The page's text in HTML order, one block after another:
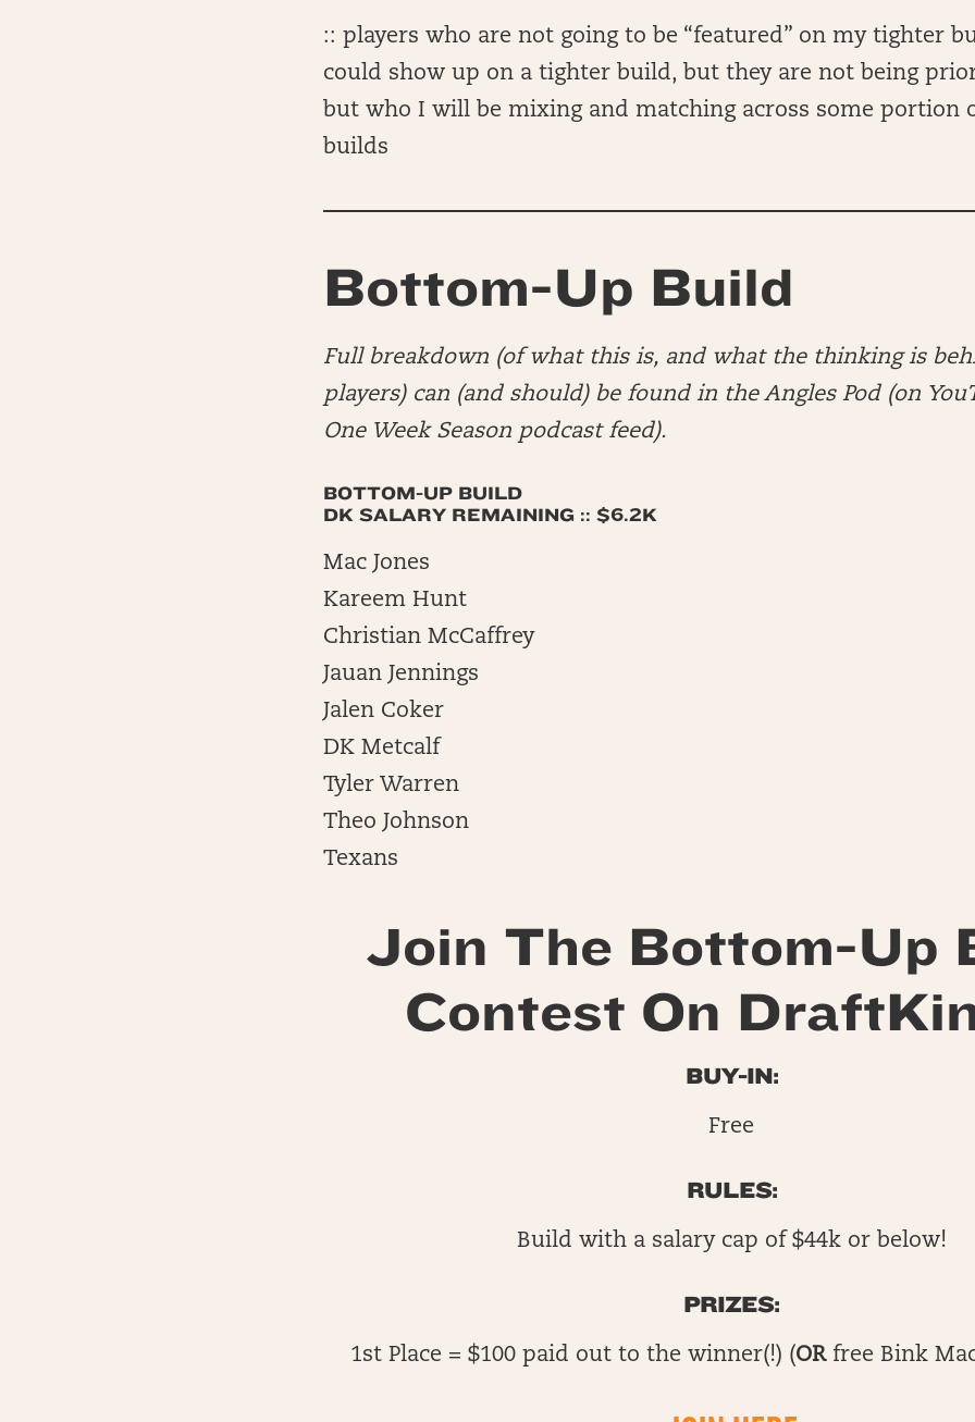
:: players who are not going to be “featured” on my tighter
could show up on a tighter build, but they are not being
but who I will be mixing and matching across some portion
builds
Bottom-Up Build
Full breakdown (of what this is, and what the thinking is
players) can (and should) be found in the Angles Pod (on
One Week Season podcast feed).
BOTTOM-UP BUILD
DK SALARY REMAINING :: $6.2K
Mac Jones
Kareem Hunt
Christian McCaffrey
Jauan Jennings
Jalen Coker
DK Metcalf
Tyler Warren
Theo Johnson
Texans
Join The Bottom-Up
Contest On
BUY-IN:
Free
RULES:
Build with a salary cap of $44k or below!
PRIZES:
1st Place = $100 paid out to the winner(!) (ORfree Bink